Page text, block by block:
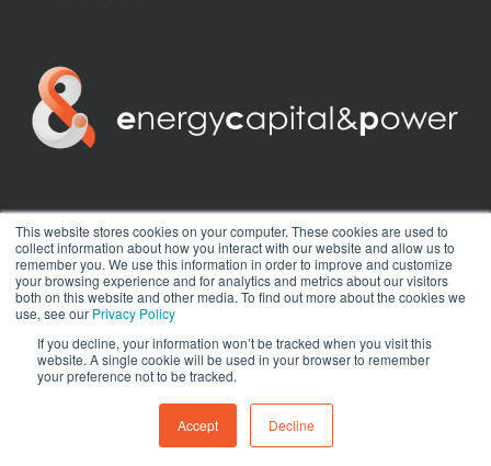
This website stores cookies on your computer. These cookies are used to
collect information about how you interact with our website and allow us to
remember you. We use this information in order to improve and customize
your browsing experience and for analytics and metrics about our visitors
both on this website and other media. To find out more about the cookies we
use, see our Privacy Policy
If you decline, your information won’t be tracked when you visit this
website. A single cookie will be used in your browser to remember
your preference not to be tracked.
Accept Decline
twitter facebookyoutubelinkedininstagram
© 2026 Energy Capital Power. All rights reserved.
Exhibition Website by ASP